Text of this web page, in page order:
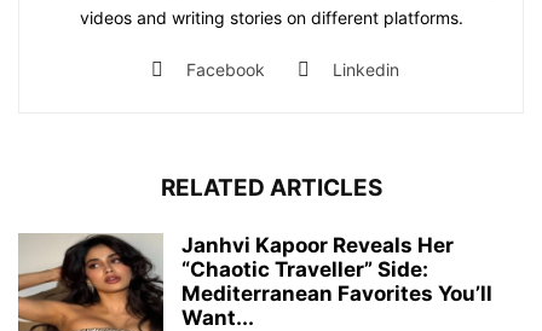
videos and writing stories on different platforms.
Facebook Linkedin
RELATED ARTICLES
Janhvi Kapoor Reveals Her
“Chaotic Traveller” Side:
Mediterranean Favorites You’ll
Want...